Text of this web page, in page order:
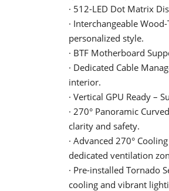
· 512-LED Dot Matrix
· Interchangeable
personalized style.
· BTF Motherboard
· Dedicated Cable
interior.
· Vertical GPU Ready –
· 270° Panoramic
clarity and safety.
· Advanced 270°
dedicated ventilation
· Pre-installed Tornado
cooling and vibrant